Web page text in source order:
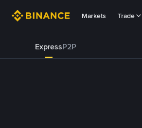
Markets Trade
ExpressP2P